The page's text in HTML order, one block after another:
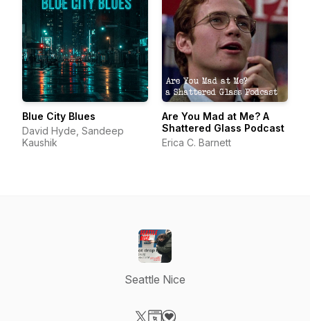
Blue City Blues
David Hyde, Sandeep
Kaushik
Are You Mad at Me? A
Shattered Glass Podcast
Erica C. Barnett
Seattle Nice